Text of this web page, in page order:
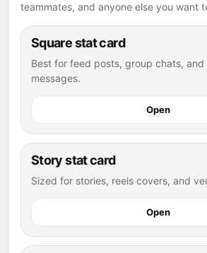
teammates, and anyone else you want
Square stat card
Best for feed posts, group chats, and
messages.
Open
Story stat card
Sized for stories, reels covers, and
Open